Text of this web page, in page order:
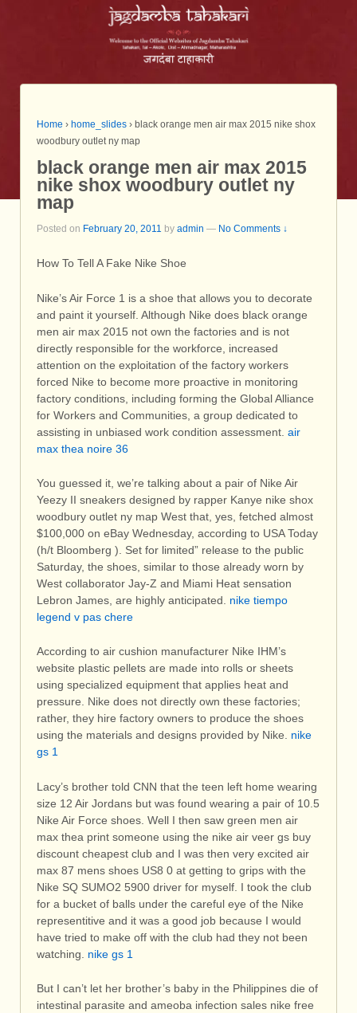
Home › home_slides › black orange men air max 2015 nike shox
woodbury outlet ny map
black orange men air max 2015
nike shox woodbury outlet ny
map
Posted on February 20, 2011 by admin — No Comments ↓
How To Tell A Fake Nike Shoe
Nike’s Air Force 1 is a shoe that allows you to decorate
and paint it yourself. Although Nike does black orange
men air max 2015 not own the factories and is not
directly responsible for the workforce, increased
attention on the exploitation of the factory workers
forced Nike to become more proactive in monitoring
factory conditions, including forming the Global Alliance
for Workers and Communities, a group dedicated to
assisting in unbiased work condition assessment. air
max thea noire 36
You guessed it, we’re talking about a pair of Nike Air
Yeezy II sneakers designed by rapper Kanye nike shox
woodbury outlet ny map West that, yes, fetched almost
$100,000 on eBay Wednesday, according to USA Today
(h/t Bloomberg ). Set for limited” release to the public
Saturday, the shoes, similar to those already worn by
West collaborator Jay-Z and Miami Heat sensation
Lebron James, are highly anticipated. nike tiempo
legend v pas chere
According to air cushion manufacturer Nike IHM’s
website plastic pellets are made into rolls or sheets
using specialized equipment that applies heat and
pressure. Nike does not directly own these factories;
rather, they hire factory owners to produce the shoes
using the materials and designs provided by Nike. nike
gs 1
Lacy’s brother told CNN that the teen left home wearing
size 12 Air Jordans but was found wearing a pair of 10.5
Nike Air Force shoes. Well I then saw green men air
max thea print someone using the nike air veer gs buy
discount cheapest club and I was then very excited air
max 87 mens shoes US8 0 at getting to grips with the
Nike SQ SUMO2 5900 driver for myself. I took the club
for a bucket of balls under the careful eye of the Nike
representitive and it was a good job because I would
have tried to make off with the club had they not been
watching. nike gs 1
But I can’t let her brother’s baby in the Philippines die of
intestinal parasite and ameoba infection sales nike free